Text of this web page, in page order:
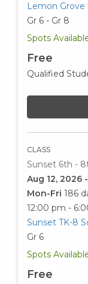
Lemon Grove
Gr 6 - Gr 8
Spots
Free
Qualified
CLASS
Sunset 6th -
Aug 12, 2026
Mon-Fri 186
12:00 pm -
Sunset TK-8
Gr 6
Spots
Free